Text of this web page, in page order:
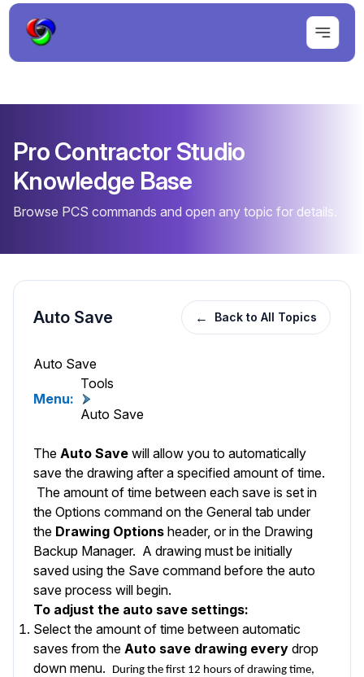
Pro Contractor Studio
Knowledge Base
Browse PCS commands and open any topic for details.
Auto Save ← Back to All Topics
Auto Save
Menu:
Tools
Auto Save
The Auto Save will allow you to automatically
save the drawing after a specified amount of time.
The amount of time between each save is set in
the Options command on the General tab under
the Drawing Options header, or in the Drawing
Backup Manager. A drawing must be initially
saved using the Save command before the auto
save process will begin.
To adjust the auto save settings:
Select the amount of time between automatic
saves from the Auto save drawing every drop
down menu.
During the first 12 hours of drawing time,